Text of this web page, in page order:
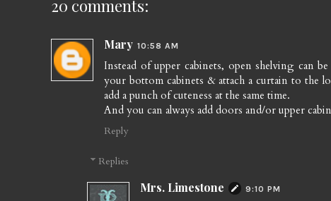
20 comments:
Mary 10:58 AM
Instead of upper cabinets, open shelving can
your bottom cabinets & attach a curtain to the
add a punch of cuteness at the same time.
And you can always add doors and/or upper
Reply
Replies
Mrs. Limestone 9:10 PM